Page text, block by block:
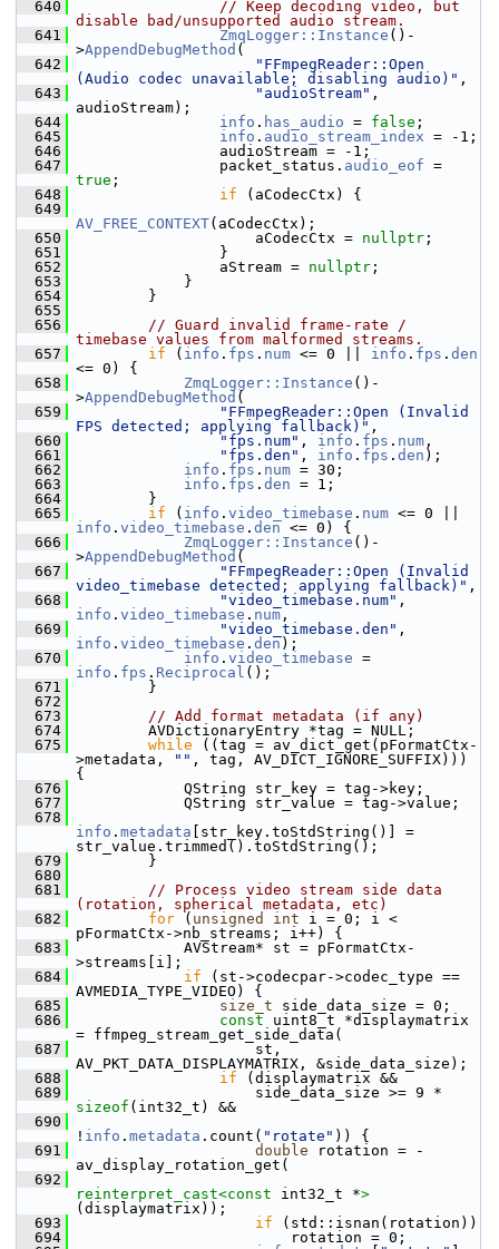
  640
// Keep decoding video, but
disable bad/unsupported audio stream.
  641
ZmqLogger::Instance ()-
>AppendDebugMethod (
  642
"FFmpegReader::Open
(Audio codec unavailable; disabling audio)" ,
  643
"audioStream" ,
audioStream);
  644
info . has_audio = false ;
  645
info . audio_stream_index = -1;
  646
audioStream = -1;
  647
packet_status. audio_eof
true ;
  648
if (aCodecCtx) {
  649
AV_FREE_CONTEXT(aCodecCtx);
  650
aCodecCtx = nullptr ;
  651
}
  652
aStream = nullptr ;
  653
}
  654
}
  655
  656
// Guard invalid frame-rate /
timebase values from malformed streams.
  657
if ( info . fps . num <= 0 || info . fps . den
<= 0) {
  658
ZmqLogger::Instance ()-
>AppendDebugMethod (
  659
"FFmpegReader::Open (Invalid
FPS detected; applying fallback)" ,
  660
"fps.num" , info . fps . num ,
  661
"fps.den" , info . fps . den );
  662
info . fps . num = 30;
  663
info . fps . den = 1;
  664
}
  665
if ( info . video_timebase . num
info . video_timebase . den <= 0) {
  666
ZmqLogger::Instance ()-
>AppendDebugMethod (
  667
"FFmpegReader::Open (Invalid
video_timebase detected; applying fallback)" ,
  668
"video_timebase.num"
info . video_timebase . num ,
  669
"video_timebase.den"
info . video_timebase . den );
  670
info . video_timebase
info . fps . Reciprocal ();
  671
}
  672
  673
// Add format metadata (if any)
  674
AVDictionaryEntry *tag = NULL;
  675
while ((tag = av_dict_get(pFormatCtx-
>metadata,
"" , tag, AV_DICT_IGNORE_SUFFIX)))
{
  676
QString str_key = tag->key;
  677
QString str_value = tag->value;
  678
info . metadata [str_key.toStdString()] =
str_value.trimmed().toStdString();
  679
}
  680
  681
// Process video stream side data
(rotation, spherical metadata, etc)
  682
for ( unsigned int i = 0; i <
pFormatCtx->nb_streams; i++) {
  683
AVStream* st = pFormatCtx-
>streams[i];
  684
if (st->codecpar->codec_type ==
AVMEDIA_TYPE_VIDEO) {
  685
size_t side_data_size = 0;
  686
const uint8_t *displaymatrix
= ffmpeg_stream_get_side_data(
  687
st,
AV_PKT_DATA_DISPLAYMATRIX, &side_data_size);
  688
if (displaymatrix &&
  689
sizeof (int32_t) &&
  690
! info . metadata .count( "rotate" )) {
  691
double rotation = -
av_display_rotation_get(
  692
reinterpret_cast<const int32_t *>
(displaymatrix));
  693
if (std::isnan(rotation))
  694
rotation = 0;